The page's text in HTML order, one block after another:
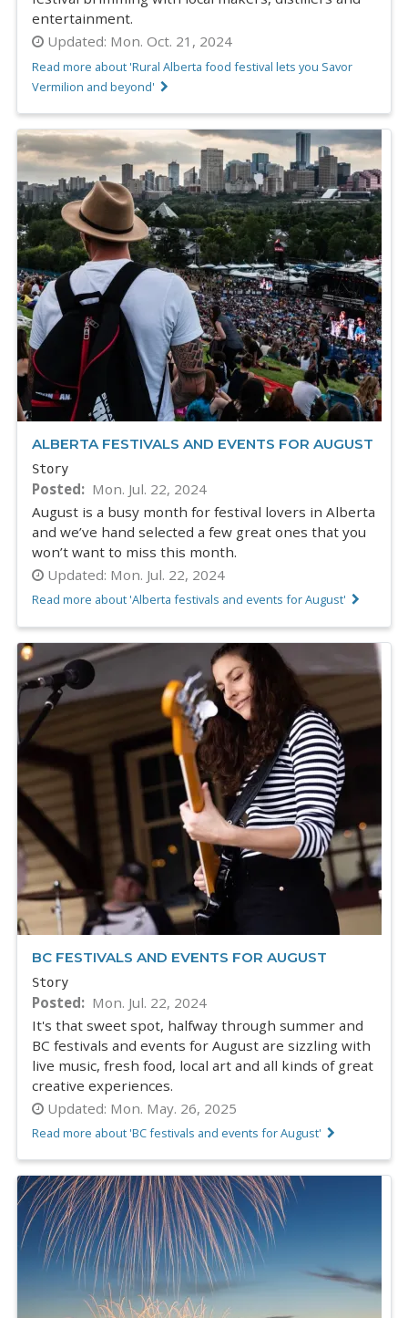
entertainment.
Updated: Mon. Oct. 21, 2024
Read more about 'Rural Alberta food festival lets you Savor
Vermilion and beyond'
ALBERTA FESTIVALS AND EVENTS FOR AUGUST
Story
Posted
Mon. Jul. 22, 2024
August is a busy month for festival lovers in Alberta
and we’ve hand selected a few great ones that you
won’t want to miss this month.
Updated: Mon. Jul. 22, 2024
Read more about 'Alberta festivals and events for August'
BC FESTIVALS AND EVENTS FOR AUGUST
Story
Posted
Mon. Jul. 22, 2024
It's that sweet spot, halfway through summer and
BC festivals and events for August are sizzling with
live music, fresh food, local art and all kinds of great
creative experiences.
Updated: Mon. May. 26, 2025
Read more about 'BC festivals and events for August'